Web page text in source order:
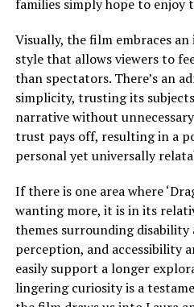
families simplyhope to enjoy
Visually, the film embraces
style that allows viewers to
than spectators. There’s an
simplicity, trusting its
narrative without
trust pays off, resulting in a
personal yet universally
If there is one area where
wanting more, it is in its
themes surrounding disability
perception, and accessibility
easily support a longer
lingering curiosity is a